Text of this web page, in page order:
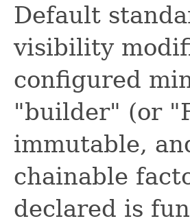
Default
visibility
configured
"builder" (or
immutable,
chainable
declared is